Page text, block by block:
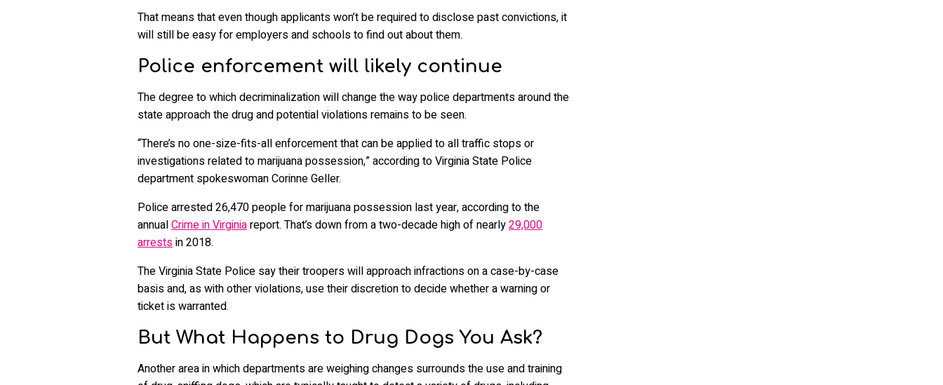
That means that even though applicants won’t be required to disclose past convictions, it
will still be easy for employers and schools to find out about them.
Police enforcement will likely continue
The degree to which decriminalization will change the way police departments around the
state approach the drug and potential violations remains to be seen.
“There’s no one-size-fits-all enforcement that can be applied to all traffic stops or
investigations related to marijuana possession,” according to Virginia State Police
department spokeswoman Corinne Geller.
Police arrested 26,470 people for marijuana possession last year, according to the
annualCrime in Virginiareport. That’s down from a two-decade high of nearly29,000
arrestsin 2018.
The Virginia State Police say their troopers will approach infractions on a case-by-case
basis and, as with other violations, use their discretion to decide whether a warning or
ticket is warranted.
But What Happens to Drug Dogs You Ask?
Another area in which departments are weighing changes surrounds the use and training